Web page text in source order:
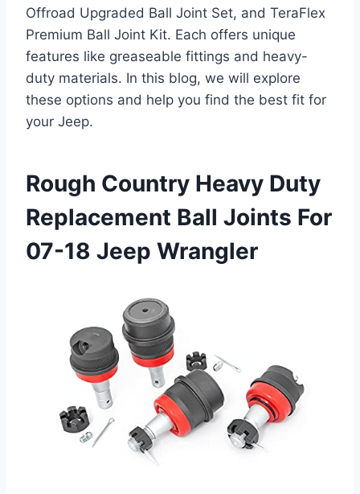
Offroad Upgraded Ball Joint Set, and TeraFlex
Premium Ball Joint Kit. Each offers unique
features like greaseable fittings and heavy-
duty materials. In this blog, we will explore
these options and help you find the best fit for
your Jeep.
Rough Country Heavy Duty
Replacement Ball Joints For
07-18 Jeep Wrangler